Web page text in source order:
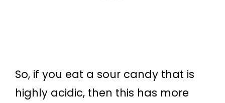
So, if you eat a sour candy that is
highly acidic, then this has more